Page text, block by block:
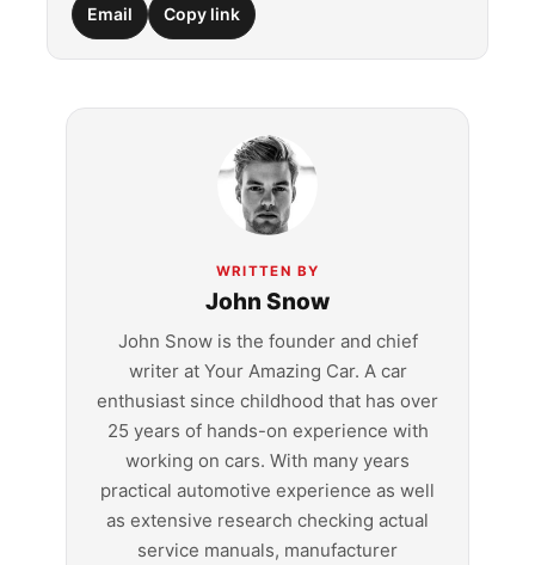
Email Copy link
WRITTEN BY
John Snow
John Snow is the founder and chief
writer at Your Amazing Car. A car
enthusiast since childhood that has over
25 years of hands-on experience with
working on cars. With many years
practical automotive experience as well
as extensive research checking actual
service manuals, manufacturer